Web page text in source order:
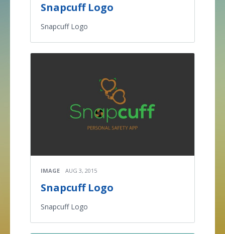
Snapcuff Logo
Snapcuff Logo
IMAGE AUG 3, 2015
Snapcuff Logo
Snapcuff Logo